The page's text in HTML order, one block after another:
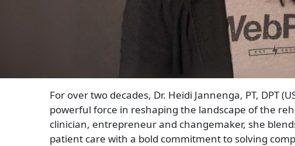
For over two decades, Dr. Heidi Jannenga, PT, DPT
powerful force in reshaping the landscape of the
clinician, entrepreneur and changemaker, she
patient care with a bold commitment to solving